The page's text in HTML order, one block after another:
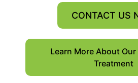
CONTACT US
Learn More About
Treatment